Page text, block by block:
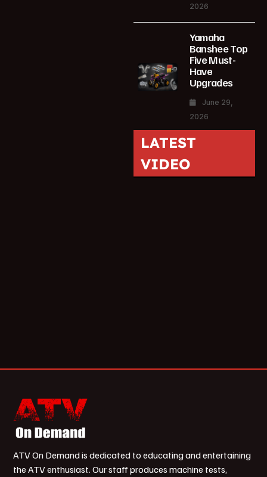
2026
Yamaha
Banshee Top
Five Must-
Have
Upgrades
June 29,
2026
LATEST
VIDEO
ATV On Demand is dedicated to educating and entertaining
the ATV enthusiast. Our staff produces machine tests,